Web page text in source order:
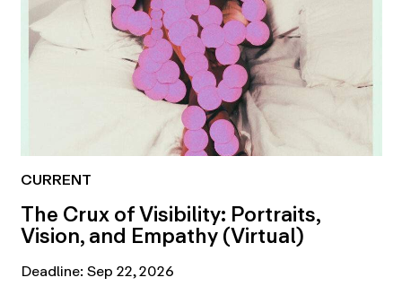
CURRENT
The Crux of Visibility: Portraits,
Vision, and Empathy (Virtual)
Deadline: Sep 22, 2026